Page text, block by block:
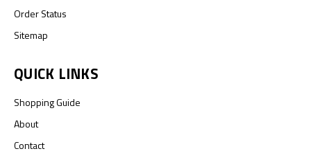
Order Status
Sitemap
QUICK LINKS
Shopping Guide
About
Contact